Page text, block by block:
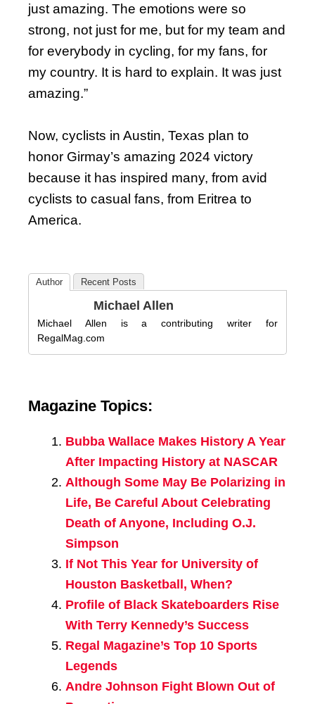
just amazing. The emotions were so
strong, not just for me, but for my team and
for everybody in cycling, for my fans, for
my country. It is hard to explain. It was just
amazing.”
Now, cyclists in Austin, Texas plan to
honor Girmay’s amazing 2024 victory
because it has inspired many, from avid
cyclists to casual fans, from Eritrea to
America.
Author Recent Posts
Michael Allen
Michael Allen is a contributing writer for
RegalMag.com
Magazine Topics:
Bubba Wallace Makes History A Year
After Impacting History at NASCAR
Although Some May Be Polarizing in
Life, Be Careful About Celebrating
Death of Anyone, Including O.J.
Simpson
If Not This Year for University of
Houston Basketball, When?
Profile of Black Skateboarders Rise
With Terry Kennedy’s Success
Regal Magazine’s Top 10 Sports
Legends
Andre Johnson Fight Blown Out of